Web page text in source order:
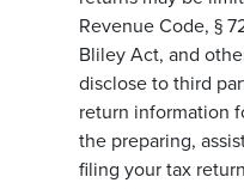
Revenue Code, §
Bliley Act, and
disclose to third
return information
the preparing,
filing your tax